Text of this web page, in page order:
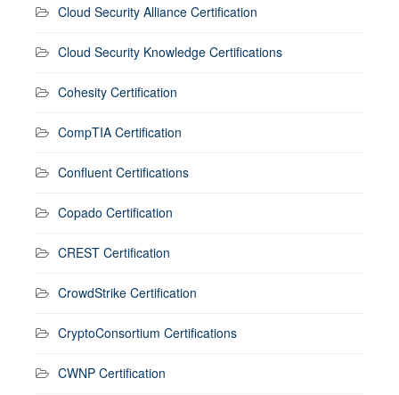
Cloud Security Alliance Certification
Cloud Security Knowledge Certifications
Cohesity Certification
CompTIA Certification
Confluent Certifications
Copado Certification
CREST Certification
CrowdStrike Certification
CryptoConsortium Certifications
CWNP Certification